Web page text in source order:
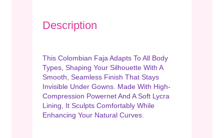
Description
This Colombian Faja Adapts To All Body
Types, Shaping Your Silhouette With A
Smooth, Seamless Finish That Stays
Invisible Under Gowns. Made With High-
Compression Powernet And A Soft Lycra
Lining, It Sculpts Comfortably While
Enhancing Your Natural Curves.